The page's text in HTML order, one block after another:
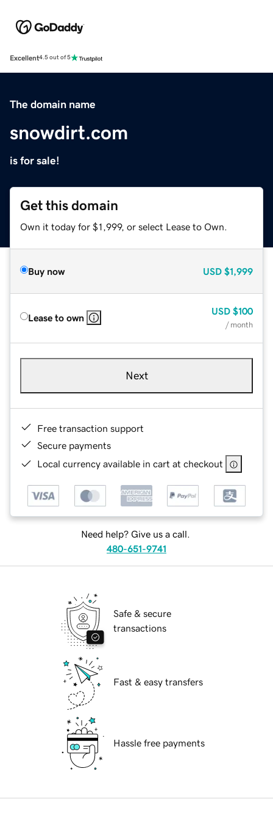
Excellent4.5 out of 5
The domain name
snowdirt.com
is for sale!
Get this domain
Own it today for $1,999, or select Lease to Own.
Buy now USD $1,999
Lease to own
USD $100
/ month
Next
Free transaction support
Secure payments
Local currency available in cart at checkout
Need help? Give us a call.
480-651-9741
Safe & secure
transactions
Fast & easy transfers
Hassle free payments